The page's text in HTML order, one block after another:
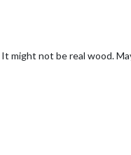
not be real wood.